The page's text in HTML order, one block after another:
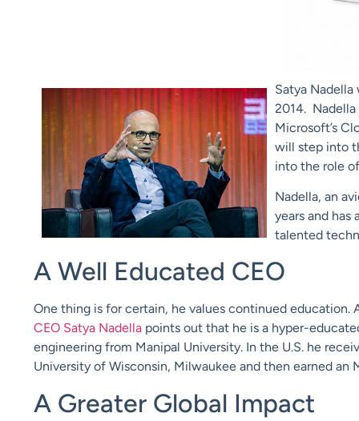
Satya Nadella
2014.
Microsoft’s
will step into
into the role of
Nadella, an
years and
talented
A Well Educated CEO
One thing is for certain, he values continued education.
CEO Satya Nadella points out that he is a hyper-
engineering from Manipal University. In the U.S. he
University of Wisconsin, Milwaukee and then earned an
A Greater Global Impact